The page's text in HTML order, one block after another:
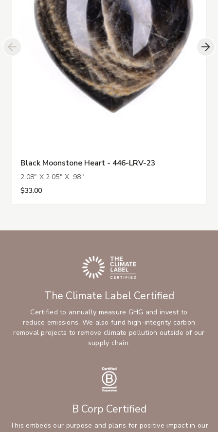
Black Moonstone Heart - 446-LRV-23
2.08" X 2.05" X .98"
$33.00
The Climate Label Certified
Certified to annually measure GHG and invest to
reduce emissions. We also fund high-integrity carbon
removal projects to remove climate pollution outside of our
supply chain.
B Corp Certified
This embeds our purpose and plans for positive impact in our